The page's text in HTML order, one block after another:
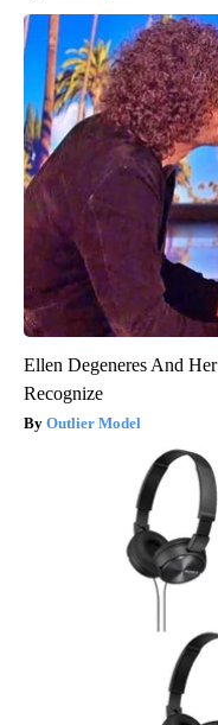
Ellen Degeneres And
Recognize
Outlier Model